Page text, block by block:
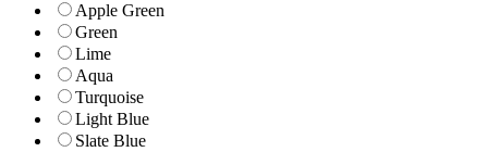
Apple Green
Green
Lime
Aqua
Turquoise
Light Blue
Slate Blue